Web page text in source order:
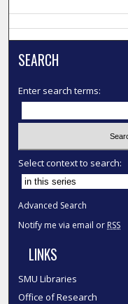
SEARCH
Enter search terms:
Select context to search:
Advanced Search
Notify me via email or RSS
LINKS
SMU Libraries
Office of Research